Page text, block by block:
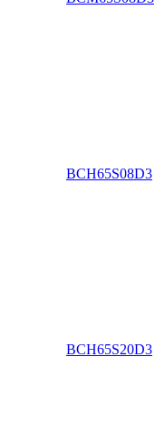
BCH65S08D3
BCH65S20D3